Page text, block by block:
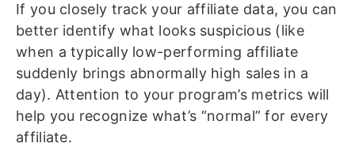
If you closely track your affiliate data, you can
better identify what looks suspicious (like
when a typically low-performing affiliate
suddenly brings abnormally high sales in a
day). Attention to your program’s metrics will
help you recognize what’s “normal” for every
affiliate.